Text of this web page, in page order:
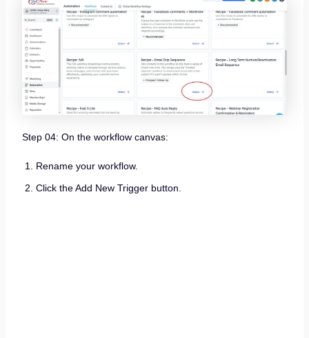
Step 04: On the workflow canvas:
Rename your workflow.
Click the Add New Trigger button.